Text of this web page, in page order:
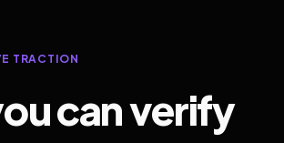
TRACTION
can verify